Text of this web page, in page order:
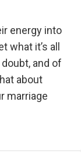
energy into
what it’s all
and of
about
marriage